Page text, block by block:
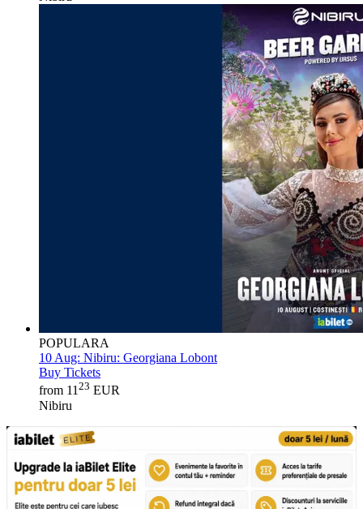
POPULARA
10 Aug: Nibiru: Georgiana Lobont
Buy Tickets
from 1123 EUR
Nibiru